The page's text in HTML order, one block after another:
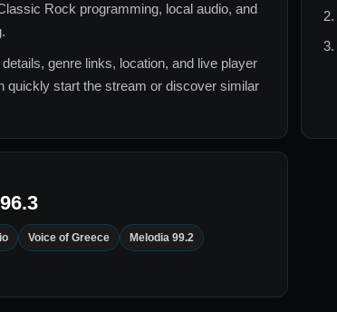
Rock programming, local audio, and
genre links, location, and live player
quickly start the stream or discover similar
Voice of Greece Melodia 99.2